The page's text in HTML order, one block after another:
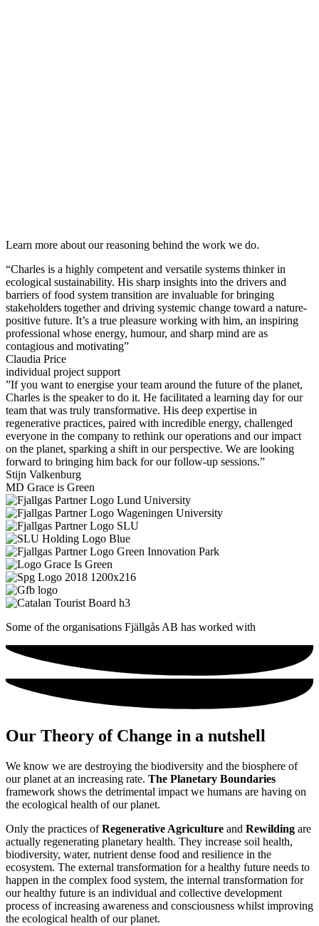
Learn more about our reasoning behind the work we do.
“Charles is a highly competent and versatile systems thinker in
ecological sustainability. His sharp insights into the drivers and
barriers of food system transition are invaluable for bringing
stakeholders together and driving systemic change toward a nature-
positive future. It’s a true pleasure working with him, an inspiring
professional whose energy, humour, and sharp mind are as
contagious and motivating”
Claudia Price
individual project support
”If you want to energise your team around the future of the planet,
Charles is the speaker to do it. He facilitated a learning day for our
team that was truly transformative. His deep expertise in
regenerative practices, paired with incredible energy, challenged
everyone in the company to rethink our operations and our impact
on the planet, sparking a shift in our perspective. We are looking
forward to bringing him back for our follow-up sessions.”
Stijn Valkenburg
MD Grace is Green
Some of the organisations Fjällgås AB has worked with
Our Theory of Change in a nutshell
We know we are destroying the biodiversity and the biosphere of
our planet at an increasing rate. The Planetary Boundaries
framework shows the detrimental impact we humans are having on
the ecological health of our planet.
Only the practices ofRegenerative Agriculture and Rewilding are
actually regenerating planetary health. They increase soil health,
biodiversity, water, nutrient dense food and resilience in the
ecosystem. The external transformation for a healthy future needs to
happen in the complex food system, the internal transformation for
our healthy future is an individual and collective development
process of increasing awareness and consciousness whilst improving
the ecological health of our planet.